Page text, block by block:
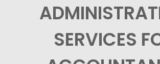
SERVICES